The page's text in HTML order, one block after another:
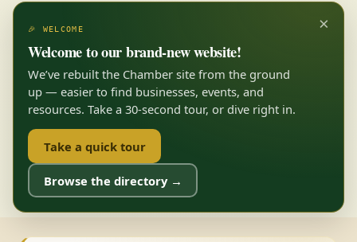
×
🎉 WELCOME
Welcome to our brand-new website!
We’ve rebuilt the Chamber site from the ground
up — easier to find businesses, events, and
resources. Take a 30-second tour, or dive right in.
Take a quick tour
Browse the directory →